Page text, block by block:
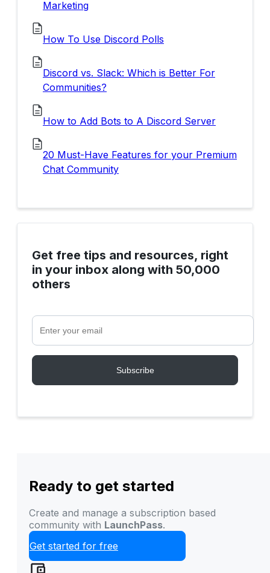
Marketing
How To Use Discord Polls
Discord vs. Slack: Which is Better For
Communities?
How to Add Bots to A Discord Server
20 Must-Have Features for your Premium
Chat Community
Get free tips and resources, right
in your inbox along with 50,000
others
Ready to get started
Create and manage a subscription based
community with LaunchPass.
Get started for free